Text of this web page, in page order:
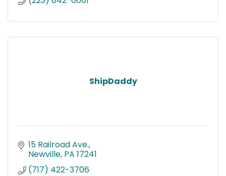
ShipDaddy
15 Railroad Ave.
Newville PA 17241
(717) 422-3706